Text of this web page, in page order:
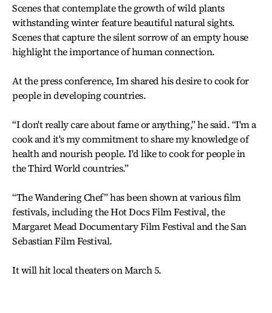
Scenes that contemplate the growth of wild plants
withstanding winter feature beautiful natural sights.
Scenes that capture the silent sorrow of an empty house
highlight the importance of human connection.
At the press conference, Im shared his desire to cook for
people in developing countries.
“I don't really care about fame or anything,” he said. “I'm a
cook and it's my commitment to share my knowledge of
health and nourish people. I'd like to cook for people in
the Third World countries.”
“The Wandering Chef” has been shown at various film
festivals, including the Hot Docs Film Festival, the
Margaret Mead Documentary Film Festival and the San
Sebastian Film Festival.
It will hit local theaters on March 5.